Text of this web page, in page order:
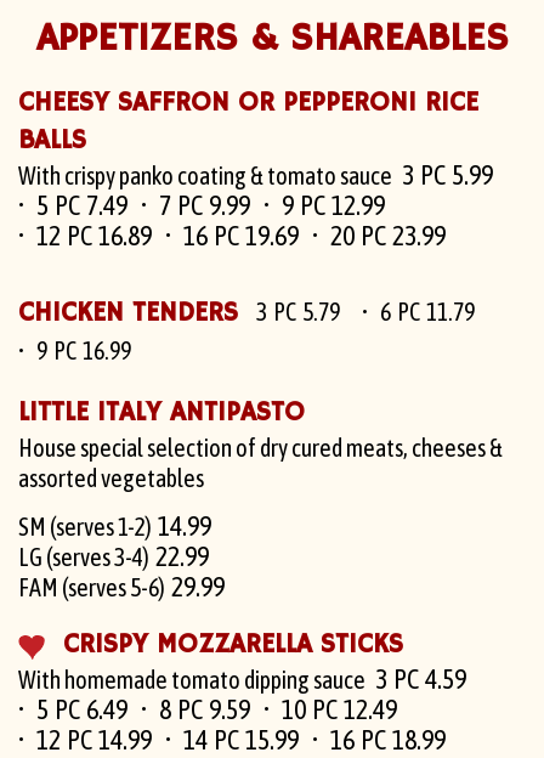
APPETIZERS & SHAREABLES
CHEESY SAFFRON OR PEPPERONI RICE
BALLS
With crispy panko coating & tomato sauce 3 PC 5.99
5 PC 7.49
7 PC 9.99
9 PC 12.99
12 PC 16.89
16 PC 19.69 20 PC 23.99
CHICKEN TENDERS 3 PC 5.79
6 PC 11.79
9 PC 16.99
LITTLE ITALY ANTIPASTO
House special selection of dry cured meats, cheeses &
assorted vegetables
SM (serves 1-2) 14.99
LG (serves 3-4) 22.99
FAM (serves 5-6) 29.99
CRISPY MOZZARELLA STICKS
With homemade tomato dipping sauce 3 PC 4.59
5 PC 6.49
8 PC 9.59
10 PC 12.49
12 PC 14.99
14 PC 15.99 16 PC 18.99